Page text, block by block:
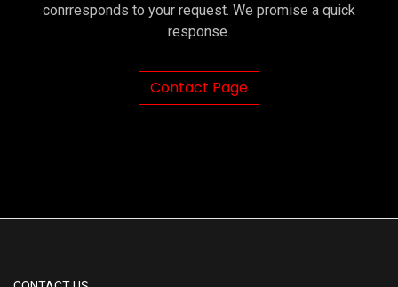
conrresponds to your request. We promise a quick
response.
Contact Page